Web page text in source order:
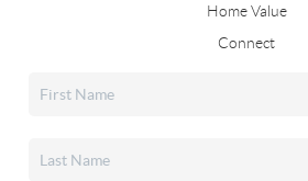
Home Value
Connect